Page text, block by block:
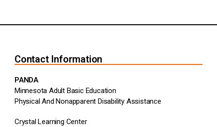
Contact Information
PANDA
Minnesota Adult Basic Education
Physical And Nonapparent Disability Assistance
Crystal Learning Center